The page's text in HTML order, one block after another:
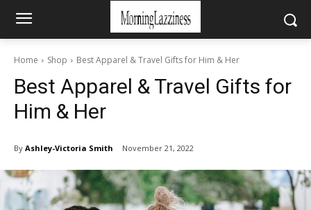
Home Shop Best Apparel & Travel Gifts for Him & Her
Best Apparel & Travel Gifts for
Him & Her
By Ashley-Victoria Smith November 21, 2022